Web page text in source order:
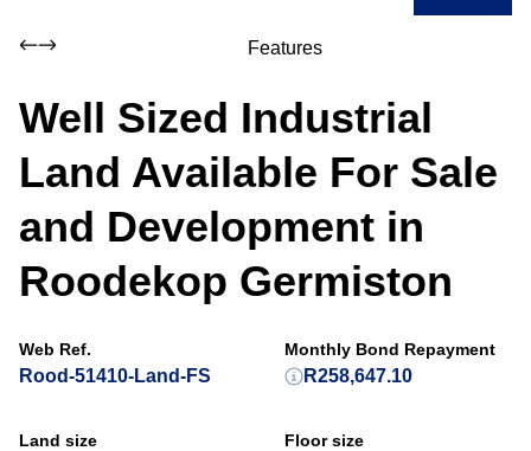
Features
Well Sized Industrial
Land Available For Sale
and Development in
Roodekop Germiston
Web Ref.
Rood-51410-Land-FS
Land size Floor size
Monthly Bond Repayment
R258,647.10